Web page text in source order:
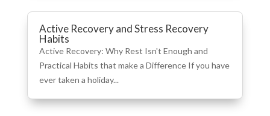
Active Recovery and Stress Recovery
Habits
Active Recovery: Why Rest Isn't Enough and
Practical Habits that make a Difference If you have
ever taken a holiday...